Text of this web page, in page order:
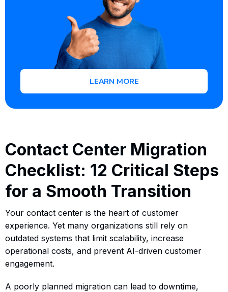
LEARN MORE
Contact Center Migration
Checklist: 12 Critical Steps
for a Smooth Transition
Your contact center is the heart of customer
experience. Yet many organizations still rely on
outdated systems that limit scalability, increase
operational costs, and prevent AI-driven customer
engagement.
A poorly planned migration can lead to downtime,